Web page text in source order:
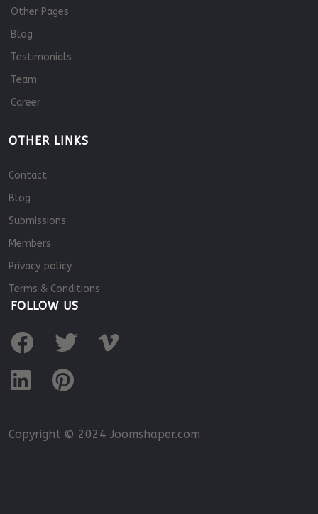
Other Pages
Blog
Testimonials
Team
Career
OTHER LINKS
Contact
Blog
Submissions
Members
Privacy policy
Terms & Conditions
FOLLOW US
Copyright © 2024 Joomshaper.com